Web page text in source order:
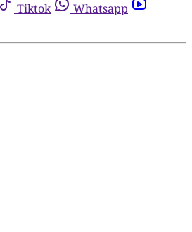
Tiktok
Whatsapp